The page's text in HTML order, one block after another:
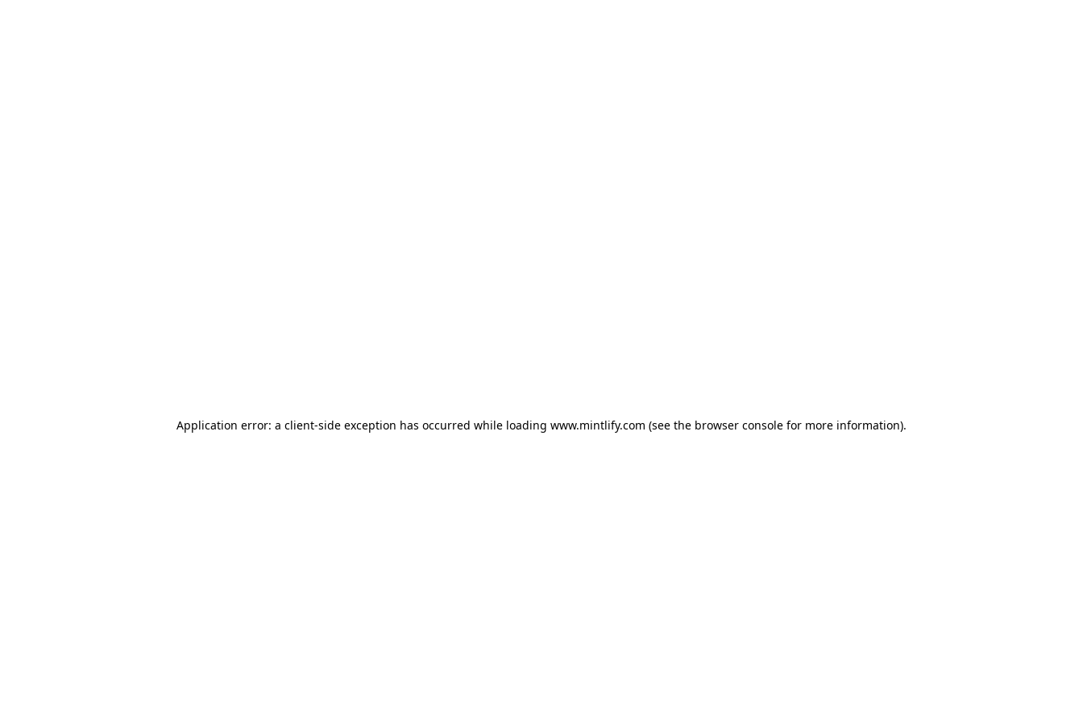
Application error: a client-side exception has occurred while loading www.mintlify.com (see the browser console for more information).